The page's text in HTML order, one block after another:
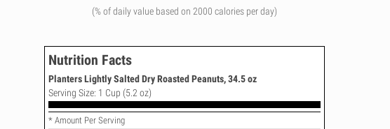
(% of daily value based on 2000 calories per day)
Nutrition Facts
Planters Lightly Salted Dry Roasted Peanuts, 34.5 oz
Serving Size: 1 Cup (5.2 oz)
* Amount Per Serving